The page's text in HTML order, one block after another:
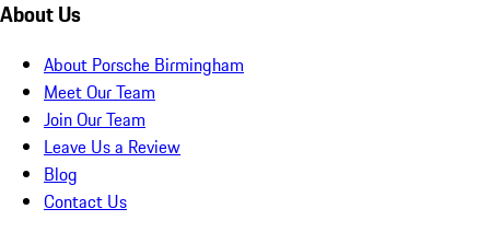
About Us
About Porsche Birmingham
Meet Our Team
Join Our Team
Leave Us a Review
Blog
Contact Us